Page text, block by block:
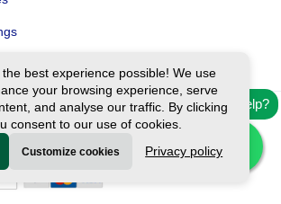
Need help?
All rights reserved.
best experience possible! We use
your browsing experience, serve
and analyse our traffic. By clicking
consent to our use of cookies.
Customize cookies Privacy policy